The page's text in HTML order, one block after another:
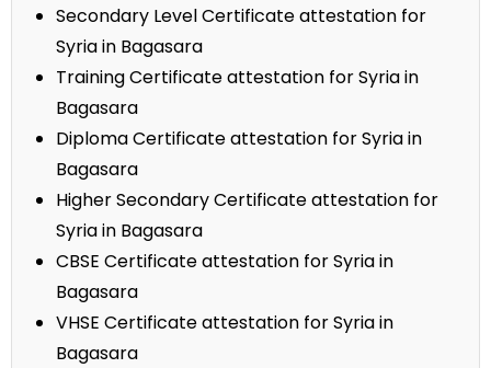
Secondary Level Certificate attestation for
Syria in Bagasara
Training Certificate attestation for Syria in
Bagasara
Diploma Certificate attestation for Syria in
Bagasara
Higher Secondary Certificate attestation for
Syria in Bagasara
CBSE Certificate attestation for Syria in
Bagasara
VHSE Certificate attestation for Syria in
Bagasara